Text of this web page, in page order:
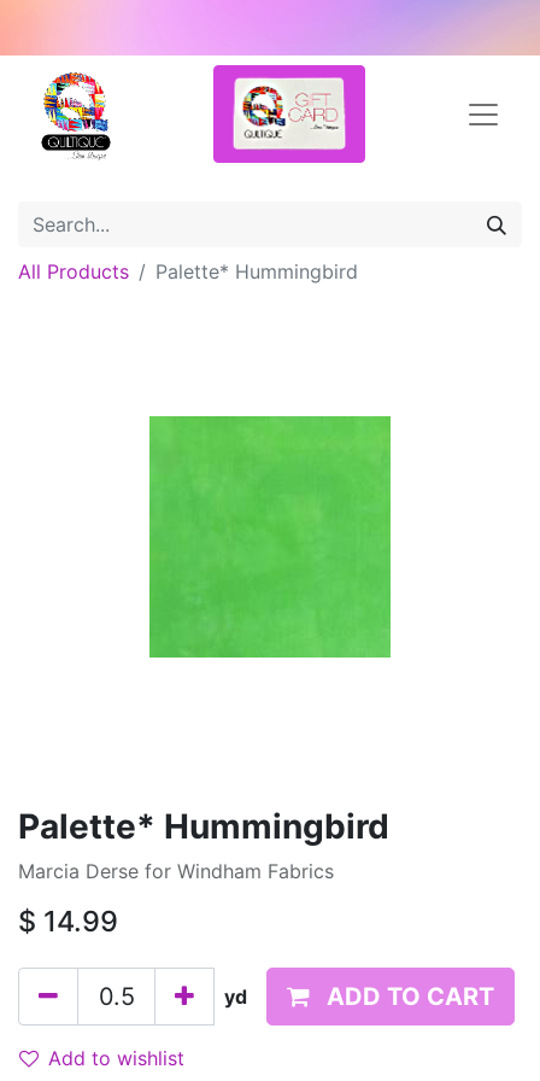
All Products Palette* Hummingbird
Palette* Hummingbird
Marcia Derse for Windham Fabrics
$ 14.99
yd ADD TO CART
Add to wishlist